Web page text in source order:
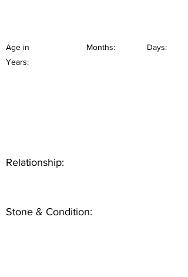
Age in
Years:
Months: Days:
Relationship:
Stone & Condition: